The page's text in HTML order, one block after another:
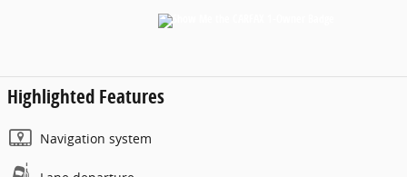
Highlighted Features
Navigation system